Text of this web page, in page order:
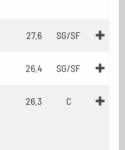
27.6 SG/SF
26.4 SG/SF
26.3 C